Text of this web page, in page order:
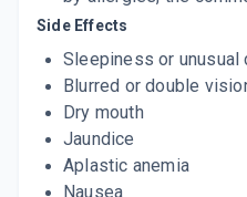
Side Effects
Sleepiness or unusual
Blurred or double
Dry mouth
Jaundice
Aplastic anemia
Nausea